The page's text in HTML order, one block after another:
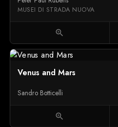
MUSEI DI STRADA NUOVA
zoom_in
Venus and Mars
Sandro Botticelli
zoom_in